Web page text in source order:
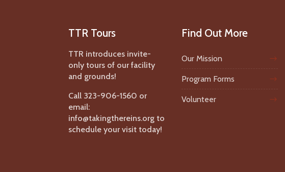
TTR Tours
TTR introduces invite-
only tours of our facility
and grounds!
Call 323-906-1560 or
email:
info@takingthereins.org to
schedule your visit today!
Find Out More
Our Mission
Program Forms
Volunteer